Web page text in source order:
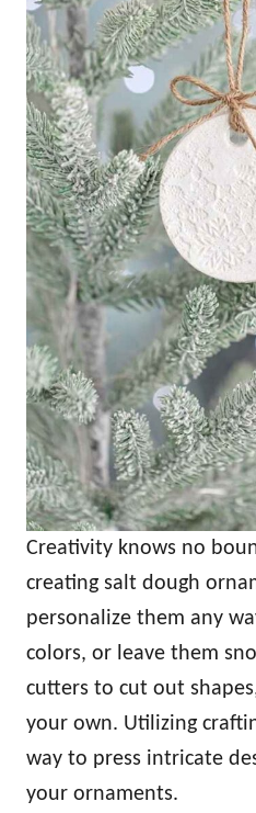
Creativity knows no
creating salt dough
personalize them any
colors, or leave them
cutters to cut out
your own. Utilizing
way to press intricate
your ornaments.